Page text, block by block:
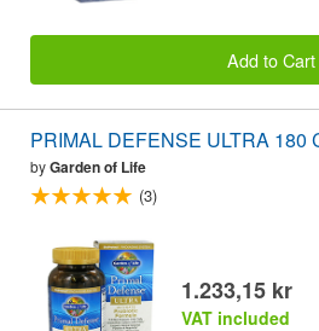
Add to Cart
PRIMAL DEFENSE ULTRA 180
byGarden of Life
(3)
1.233,15 kr
VAT included